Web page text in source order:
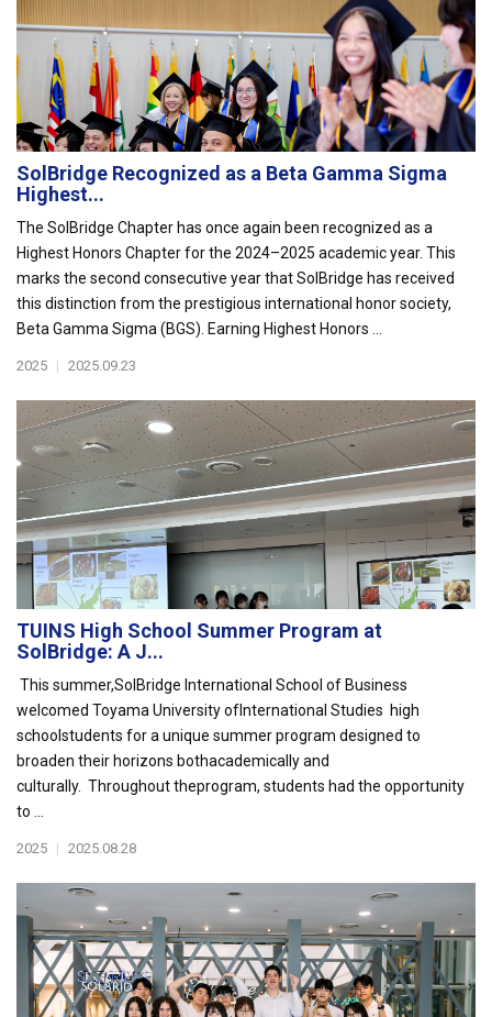
SolBridge Recognized as a Beta Gamma Sigma
Highest...
The SolBridge Chapter has once again been recognized as a
Highest Honors Chapter for the 2024–2025 academic year. This
marks the second consecutive year that SolBridge has received
this distinction from the prestigious international honor society,
Beta Gamma Sigma (BGS). Earning Highest Honors ...
2025 | 2025.09.23
TUINS High School Summer Program at
SolBridge: A J...
This summer,SolBridge International School of Business
welcomed Toyama University ofInternational Studies high
schoolstudents for a unique summer program designed to
broaden their horizons bothacademically and
culturally. Throughout theprogram, students had the opportunity
to ...
2025 | 2025.08.28